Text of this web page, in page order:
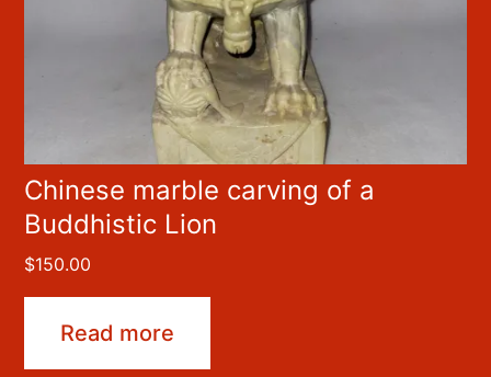
Chinese marble carving of a
Buddhistic Lion
$150.00
Read more